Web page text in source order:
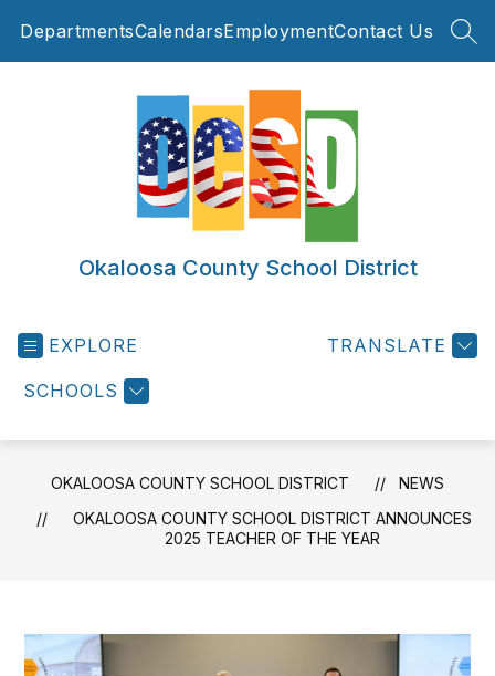
DepartmentsCalendarsEmploymentContact Us
Okaloosa County School District
EXPLORE
SCHOOLS
TRANSLATE
OKALOOSA COUNTY SCHOOL DISTRICT
NEWS
OKALOOSA COUNTY SCHOOL DISTRICT ANNOUNCES
2025 TEACHER OF THE YEAR